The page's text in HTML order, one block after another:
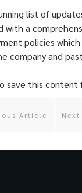
list of
with a
policies
company and
save this content
Article